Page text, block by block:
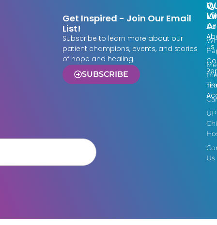
the
Us
Us
Get Inspired - Join Our Email
List!
Subscribe to learn more about our
patient champions, events, and stories
of hope and healing.
SUBSCRIBE